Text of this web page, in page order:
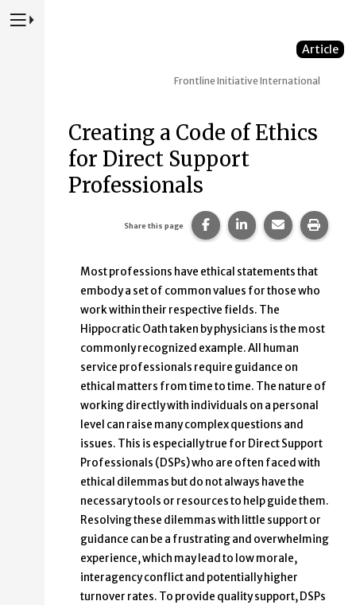
Press to Toggle Website Primary Navigation
Article
Frontline InitiativeInternational
Creating a Code of Ethics
for Direct Support
Professionals
Share this page Share this page on
Share this page
Share this
Print
Most professions have ethical statements that
embody a set of common values for those who
work within their respective fields. The
Hippocratic Oath taken by physicians is the most
commonly recognized example. All human
service professionals require guidance on
ethical matters from time to time. The nature of
working directly with individuals on a personal
level can raise many complex questions and
issues. This is especially true for Direct Support
Professionals (DSPs) who are often faced with
ethical dilemmas but do not always have the
necessary tools or resources to help guide them.
Resolving these dilemmas with little support or
guidance can be a frustrating and overwhelming
experience, which may lead to low morale,
interagency conflict and potentially higher
turnover rates. To provide quality support, DSPs